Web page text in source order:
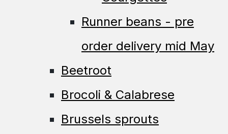
Runner beans - pre
order delivery mid May
Beetroot
Brocoli & Calabrese
Brussels sprouts